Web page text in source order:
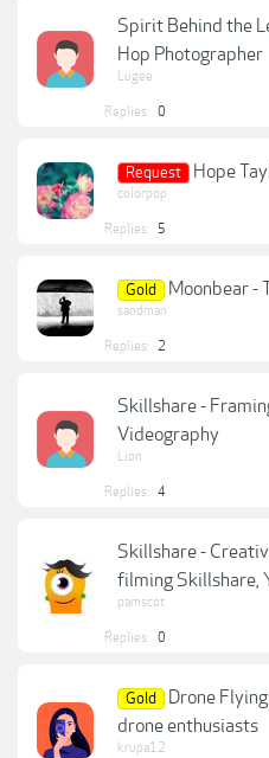
Spirit Behind the
Hop Photographer
Lugee
Replies: 0
Request Hope
colorpop
Replies: 5
Gold Moonbear -
sandman
Replies: 2
Skillshare -
Videography
Lion
Replies: 4
Skillshare -
filming Skillshare,
pamscot
Replies: 0
Gold
Drone
drone enthusiasts
krupa12